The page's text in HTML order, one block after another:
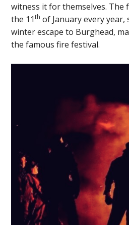
witness it for themselves. The
the 11th of January every year,
winter escape to Burghead,
the famous fire festival.